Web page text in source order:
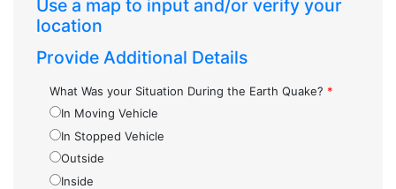
Use a map to input and/or verify your
location
Provide Additional Details
What Was your Situation During the Earth Quake? *
In Moving Vehicle
In Stopped Vehicle
Outside
Inside